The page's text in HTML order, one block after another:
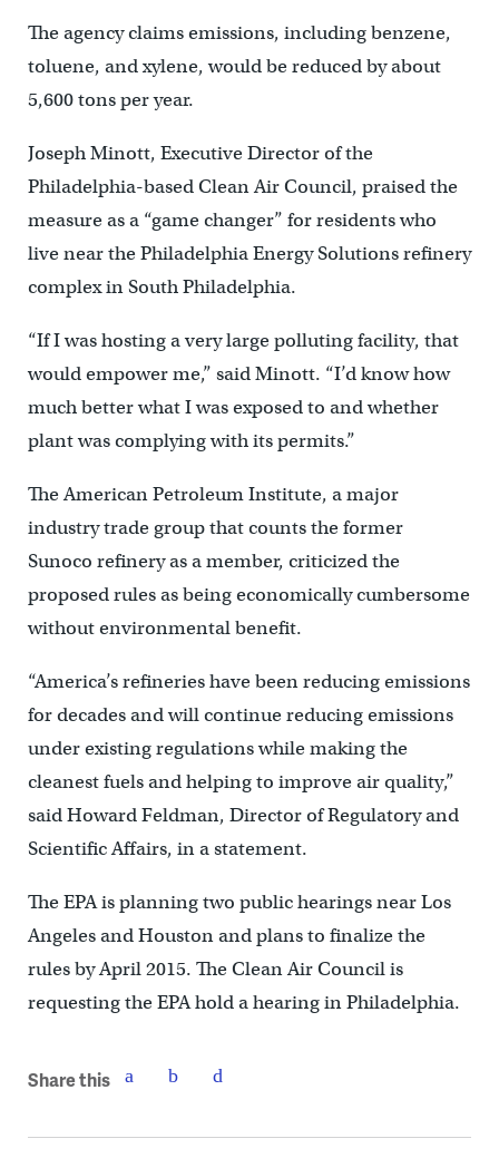
The agency claims emissions, including benzene,
toluene, and xylene, would be reduced by about
5,600 tons per year.
Joseph Minott, Executive Director of the
Philadelphia-based Clean Air Council, praised the
measure as a “game changer” for residents who
live near the Philadelphia Energy Solutions refinery
complex in South Philadelphia.
“If I was hosting a very large polluting facility, that
would empower me,” said Minott. “I’d know how
much better what I was exposed to and whether
plant was complying with its permits.”
The American Petroleum Institute, a major
industry trade group that counts the former
Sunoco refinery as a member, criticized the
proposed rules as being economically cumbersome
without environmental benefit.
“America’s refineries have been reducing emissions
for decades and will continue reducing emissions
under existing regulations while making the
cleanest fuels and helping to improve air quality,”
said Howard Feldman, Director of Regulatory and
Scientific Affairs, in a statement.
The EPA is planning two public hearings near Los
Angeles and Houston and plans to finalize the
rules by April 2015. The Clean Air Council is
requesting the EPA hold a hearing in Philadelphia.
Share this